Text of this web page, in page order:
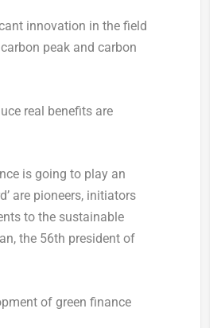
innovation in the field
peak and carbon
real benefits are
is going to play an
are pioneers, initiators
to the sustainable
the 56th president of
of green finance